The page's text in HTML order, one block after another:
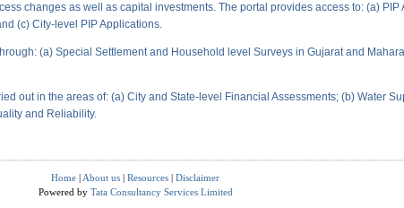
changes as well as capital investments. The portal provides access to: (a) PIP
(c) City-level PIP Applications.
(a) Special Settlement and Household level Surveys in Gujarat and
out in the areas of: (a) City and State-level Financial Assessments; (b) Water
and Reliability.
Home | About us | Resources | Disclaimer
Powered by Tata Consultancy Services Limited